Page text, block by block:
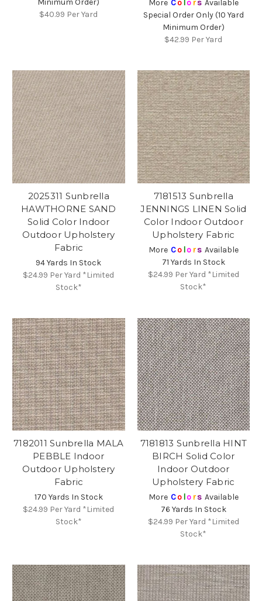
Minimum Order)
$40.99 Per Yard
More Colors Available
Special Order Only (10 Yard
Minimum Order)
$42.99 Per Yard
2025311 Sunbrella
HAWTHORNE SAND
Solid Color Indoor
Outdoor Upholstery
Fabric
94 Yards In Stock
$24.99 Per Yard *Limited
Stock*
7181513 Sunbrella
JENNINGS LINEN Solid
Color Indoor Outdoor
Upholstery Fabric
More Co lors Available
71 Yards In Stock
$24.99 Per Yard *Limited
Stock*
7182011 Sunbrella MALA
PEBBLE Indoor
Outdoor Upholstery
Fabric
170 Yards In Stock
$24.99 Per Yard *Limited
Stock*
7181813 Sunbrella HINT
BIRCH Solid Color
Indoor Outdoor
Upholstery Fabric
More Co lors Available
76 Yards In Stock
$24.99 Per Yard *Limited
Stock*